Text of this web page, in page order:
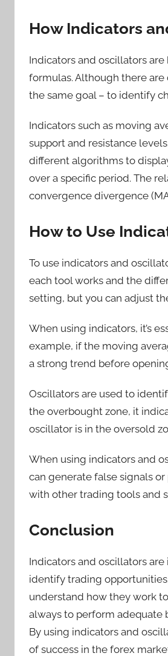
How Indicators
Indicators and oscillators
formulas. Although there
the same goal – to identify
Indicators such as moving
support and resistance
different algorithms to
over a specific period. The
convergence divergence
How to Use
To use indicators and
each tool works and the
setting, but you can adjust
When using indicators, it’s
example, if the moving
a strong trend before
Oscillators are used to
the overbought zone, it
oscillator is in the oversold
When using indicators and
can generate false signals
with other trading tools and
Conclusion
Indicators and oscillators
identify trading
understand how they work
always to perform adequate
By using indicators and
of success in the forex